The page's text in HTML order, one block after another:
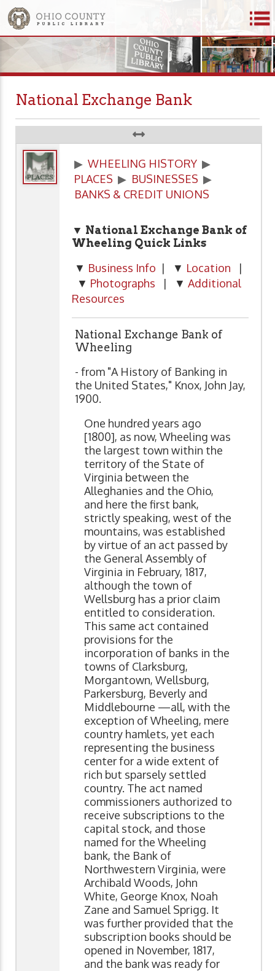
National Exchange Bank
▶ WHEELING HISTORY ▶
PLACES ▶ BUSINESSES ▶
BANKS & CREDIT UNIONS
▼ National Exchange Bank of
Wheeling Quick Links
▼ Business Info | ▼ Location |
▼ Photographs | ▼ Additional
Resources
National Exchange Bank of
Wheeling
- from "A History of Banking in
the United States," Knox, John Jay,
1900.
One hundred years ago
[1800], as now, Wheeling was
the largest town within the
territory of the State of
Virginia between the
Alleghanies and the Ohio,
and here the first bank,
strictly speaking, west of the
mountains, was established
by virtue of an act passed by
the General Assembly of
Virginia in February, 1817,
although the town of
Wellsburg has a prior claim
entitled to consideration.
This same act contained
provisions for the
incorporation of banks in the
towns of Clarksburg,
Morgantown, Wellsburg,
Parkersburg, Beverly and
Middlebourne —all, with the
exception of Wheeling, mere
country hamlets, yet each
representing the business
center for a wide extent of
rich but sparsely settled
country. The act named
commissioners authorized to
receive subscriptions to the
capital stock, and those
named for the Wheeling
bank, the Bank of
Northwestern Virginia, were
Archibald Woods, John
White, George Knox, Noah
Zane and Samuel Sprigg. It
was further provided that the
subscription books should be
opened in November, 1817,
and the bank was ready for